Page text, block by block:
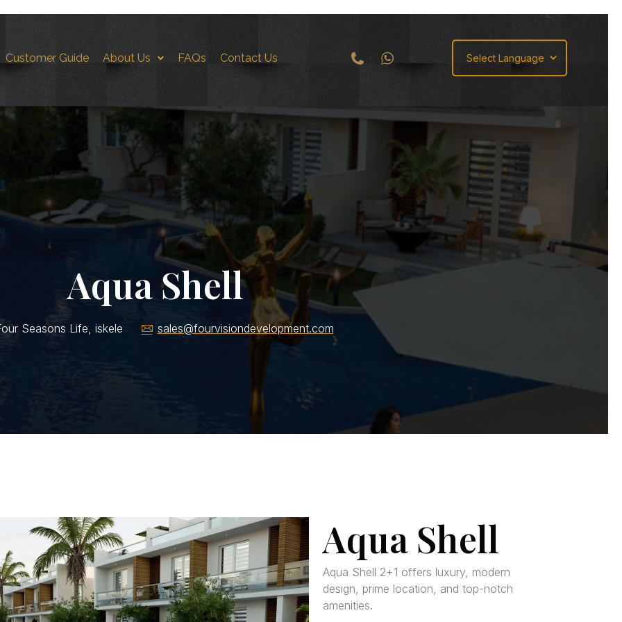
Customer Guide About Us FAQs Contact Us
FS3
Aqua Shell
Seasons Life, iskele sales@fourvisiondevelopment.com
Aqua Shell
Aqua Shell 2+1 offers luxury, modern
design, prime location, and top-notch
amenities.